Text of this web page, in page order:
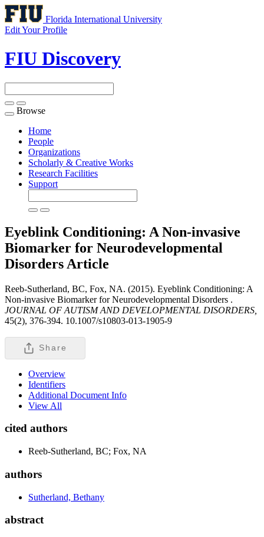
Florida International University
Edit Your Profile
FIU Discovery
Toggle
navigation
Browse
Home
People
Organizations
Scholarly & Creative Works
Research Facilities
Support
Eyeblink Conditioning: A Non-invasive
Biomarker for Neurodevelopmental
Disorders Article
Reeb-Sutherland, BC, Fox, NA. (2015). Eyeblink Conditioning: A
Non-invasive Biomarker for Neurodevelopmental Disorders .
JOURNAL OF AUTISM AND DEVELOPMENTAL DISORDERS,
45(2), 376-394. 10.1007/s10803-013-1905-9
Share
Overview
Identifiers
Additional Document Info
View All
cited authors
Reeb-Sutherland, BC; Fox, NA
authors
Sutherland, Bethany
abstract